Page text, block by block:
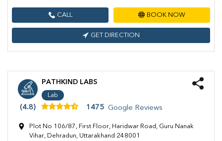
CALL BOOK NOW
GET DIRECTION
PATHKIND LABS
Lab
(4.8) 1475 Google Reviews
Plot No 106/87, First Floor, Haridwar Road, Guru Nanak
Vihar, Dehradun, Uttarakhand 248001